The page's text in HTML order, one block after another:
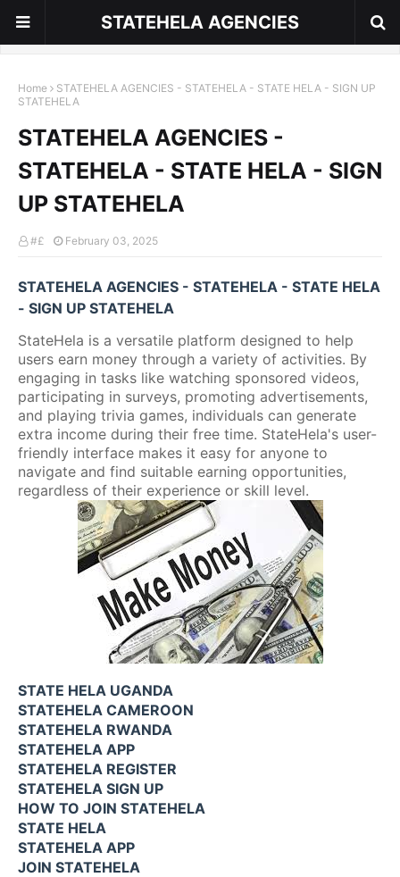
STATEHELA AGENCIES
Home
STATEHELA AGENCIES - STATEHELA - STATE HELA - SIGN UP
STATEHELA
STATEHELA AGENCIES -
STATEHELA - STATE HELA - SIGN
UP STATEHELA
#£ February 03, 2025
STATEHELA AGENCIES - STATEHELA - STATE HELA
- SIGN UP STATEHELA
StateHela is a versatile platform designed to help
users earn money through a variety of activities. By
engaging in tasks like watching sponsored videos,
participating in surveys, promoting advertisements,
and playing trivia games, individuals can generate
extra income during their free time. StateHela's user-
friendly interface makes it easy for anyone to
navigate and find suitable earning opportunities,
regardless of their experience or skill level.
STATE HELA UGANDA
STATEHELA CAMEROON
STATEHELA RWANDA
STATEHELA APP
STATEHELA REGISTER
STATEHELA SIGN UP
HOW TO JOIN STATEHELA
STATE HELA
STATEHELA APP
JOIN STATEHELA